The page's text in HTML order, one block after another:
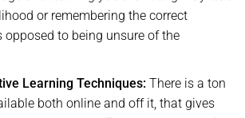
or remembering the correct
opposed to being unsure of the
Learning Techniques: There is a ton
both online and off it, that gives